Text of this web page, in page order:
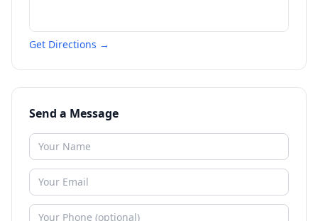
Get Directions →
Send a Message